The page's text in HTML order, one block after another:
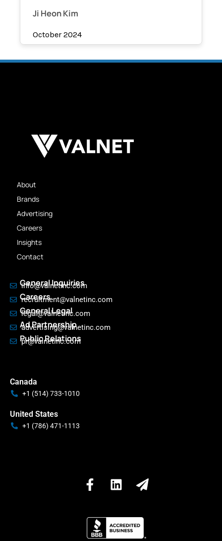
Ji Heon Kim
October 2024
About
Brands
Advertising
Careers
Insights
Contact
General Inquiries
info@valnetinc.com
Careers
recruitment@valnetinc.com
General Legal
legal@valnetinc.com
Ad Partnership
advertising@valnetinc.com
Public Relations
pr@valnetinc.com
Canada
+1 (514) 733-1010
United States
+1 (786) 471-1113